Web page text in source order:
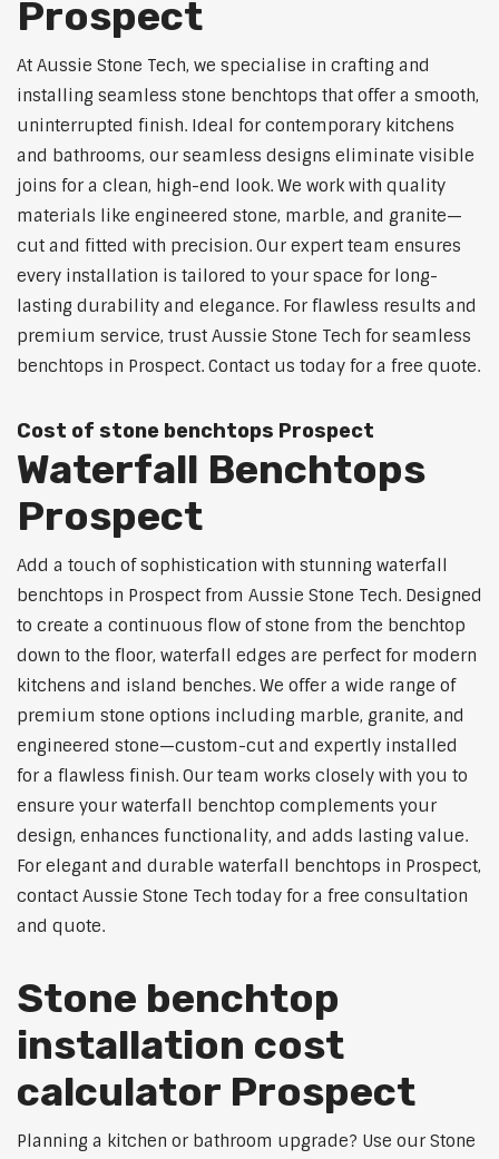
Prospect
At Aussie Stone Tech, we specialise in crafting and
installing seamless stone benchtops that offer a smooth,
uninterrupted finish. Ideal for contemporary kitchens
and bathrooms, our seamless designs eliminate visible
joins for a clean, high-end look. We work with quality
materials like engineered stone, marble, and granite—
cut and fitted with precision. Our expert team ensures
every installation is tailored to your space for long-
lasting durability and elegance. For flawless results and
premium service, trust Aussie Stone Tech for seamless
benchtops in Prospect. Contact us today for a free quote.
Cost of stone benchtops Prospect
Waterfall Benchtops
Prospect
Add a touch of sophistication with stunning waterfall
benchtops in Prospect from Aussie Stone Tech. Designed
to create a continuous flow of stone from the benchtop
down to the floor, waterfall edges are perfect for modern
kitchens and island benches. We offer a wide range of
premium stone options including marble, granite, and
engineered stone—custom-cut and expertly installed
for a flawless finish. Our team works closely with you to
ensure your waterfall benchtop complements your
design, enhances functionality, and adds lasting value.
For elegant and durable waterfall benchtops in Prospect,
contact Aussie Stone Tech today for a free consultation
and quote.
Stone benchtop
installation cost
calculator Prospect
Planning a kitchen or bathroom upgrade? Use our Stone